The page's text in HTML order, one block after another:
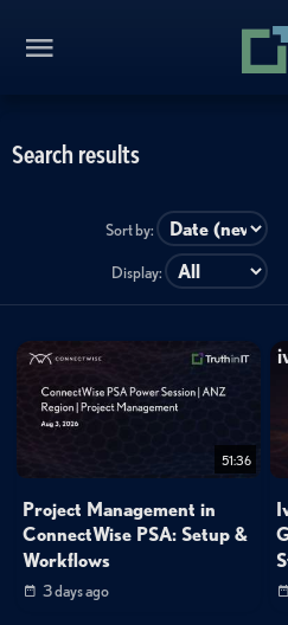
Search results
Sort by:
Display:
51:36
Project Management in
ConnectWise PSA: Setup &
Workflows
3 days ago